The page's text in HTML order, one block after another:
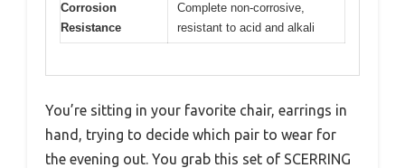
Corrosion
Resistance
Complete non-corrosive,
resistant to acid and alkali
You’re sitting in your favorite chair, earrings in
hand, trying to decide which pair to wear for
the evening out. You grab this set of SCERRING